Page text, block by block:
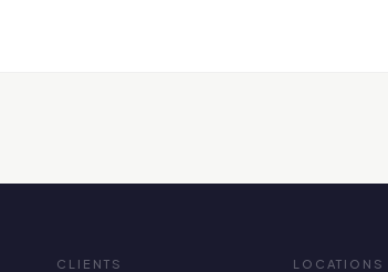
CLIENTS LOCATIONS